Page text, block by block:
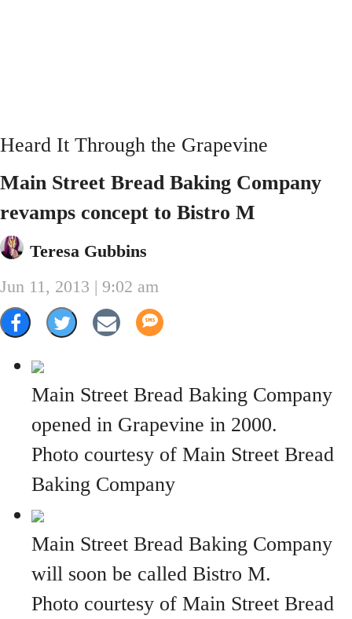
Heard It Through the Grapevine
Main Street Bread Baking Company
revamps concept to Bistro M
Teresa Gubbins
Jun 11, 2013 | 9:02 am
Main Street Bread Baking Company
opened in Grapevine in 2000.
Photo courtesy of Main Street Bread
Baking Company
Main Street Bread Baking Company
will soon be called Bistro M.
Photo courtesy of Main Street Bread